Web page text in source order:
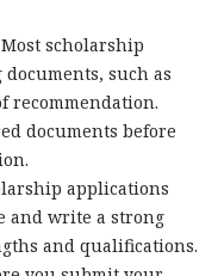
scholarship
such as
recommendation.
documents before
applications
and write a strong
and qualifications.